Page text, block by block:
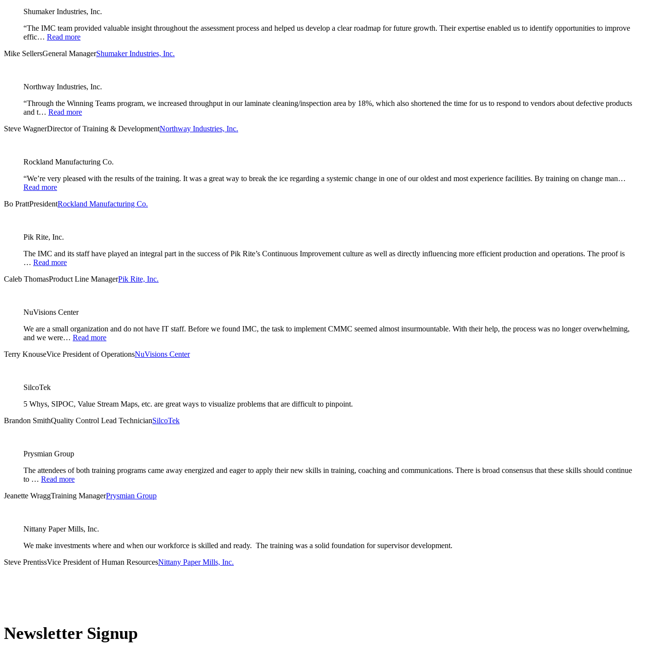
Shumaker Industries, Inc.
“The IMC team provided valuable insight throughout the assessment process and helped us develop a clear roadmap for future growth. Their expertise enabled us to identify opportunities to improve
effic… Read more
Mike SellersGeneral ManagerShumaker Industries, Inc.
Northway Industries, Inc.
“Through the Winning Teams program, we increased throughput in our laminate cleaning/inspection area by 18%, which also shortened the time for us to respond to vendors about defective products
and t… Read more
Steve WagnerDirector of Training & DevelopmentNorthway Industries, Inc.
Rockland Manufacturing Co.
“We’re very pleased with the results of the training. It was a great way to break the ice regarding a systemic change in one of our oldest and most experience facilities. By training on change man…
Read more
Bo PrattPresidentRockland Manufacturing Co.
Pik Rite, Inc.
The IMC and its staff have played an integral part in the success of Pik Rite’s Continuous Improvement culture as well as directly influencing more efficient production and operations. The proof is
… Read more
Caleb ThomasProduct Line ManagerPik Rite, Inc.
NuVisions Center
We are a small organization and do not have IT staff. Before we found IMC, the task to implement CMMC seemed almost insurmountable. With their help, the process was no longer overwhelming,
and we were… Read more
Terry KnouseVice President of OperationsNuVisions Center
SilcoTek
5 Whys, SIPOC, Value Stream Maps, etc. are great ways to visualize problems that are difficult to pinpoint.
Brandon SmithQuality Control Lead TechnicianSilcoTek
Prysmian Group
The attendees of both training programs came away energized and eager to apply their new skills in training, coaching and communications. There is broad consensus that these skills should continue
to … Read more
Jeanette WraggTraining ManagerPrysmian Group
Nittany Paper Mills, Inc.
We make investments where and when our workforce is skilled and ready. The training was a solid foundation for supervisor development.
Steve PrentissVice President of Human ResourcesNittany Paper Mills, Inc.
Newsletter Signup